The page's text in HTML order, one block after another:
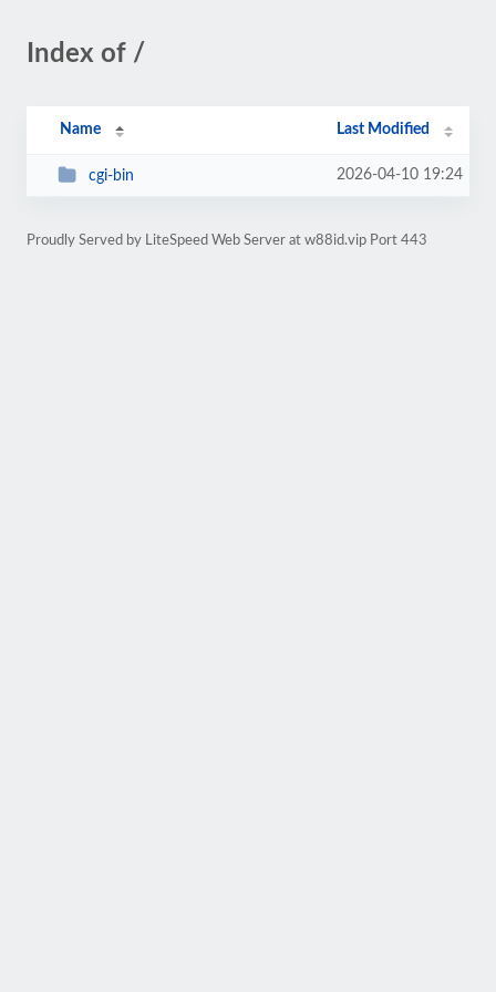
Index of /
Name Last Modified
cgi-bin 2026-04-10 19:24
Proudly Served by LiteSpeed Web Server at w88id.vip Port 443